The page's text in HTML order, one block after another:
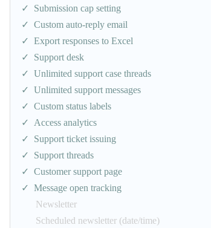
Submission cap setting
Custom auto-reply email
Export responses to Excel
Support desk
Unlimited support case threads
Unlimited support messages
Custom status labels
Access analytics
Support ticket issuing
Support threads
Customer support page
Message open tracking
Newsletter
Scheduled newsletter (date/time)